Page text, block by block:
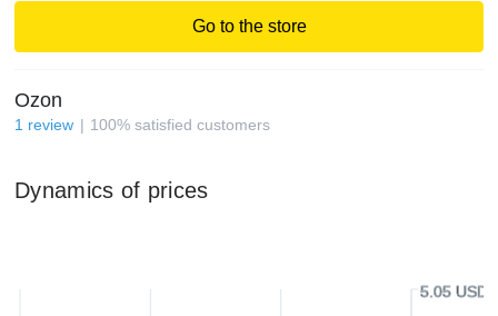
Go to the store
Ozon
1 review 100% satisfied customers
Dynamics of prices
5.05 USD